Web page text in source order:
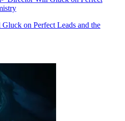
on Perfect Leads and the